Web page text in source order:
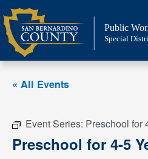
Skip
to
content
Public
Special
« All Events
Event Series: Preschool for
Preschool for 4-5